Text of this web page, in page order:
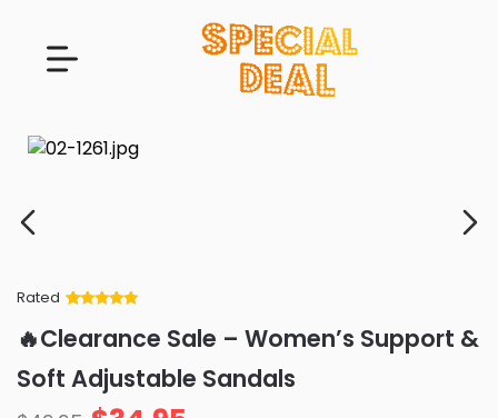
Rated
of 5 based
on
ratings
🔥Clearance Sale – Women’s Support &
Soft Adjustable Sandals